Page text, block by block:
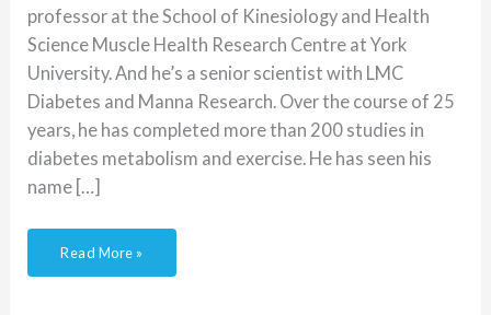
professor at the School of Kinesiology and Health
Science Muscle Health Research Centre at York
University. And he’s a senior scientist with LMC
Diabetes and Manna Research. Over the course of 25
years, he has completed more than 200 studies in
diabetes metabolism and exercise. He has seen his
name […]
Read More »